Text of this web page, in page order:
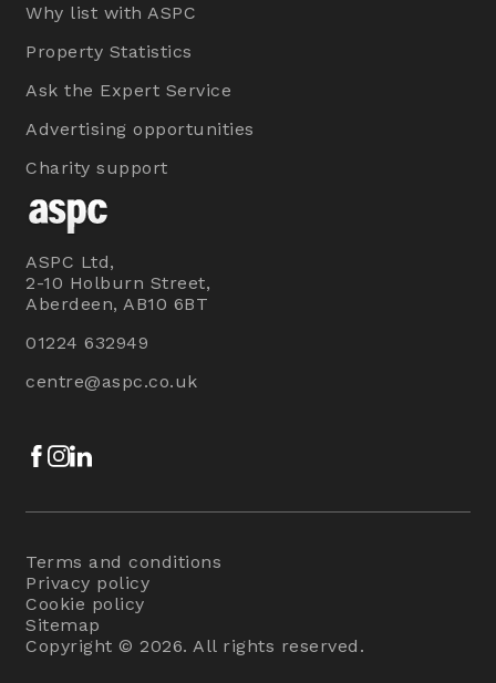
Why list with ASPC
Property Statistics
Ask the Expert Service
Advertising opportunities
Charity support
ASPC Ltd,
2-10 Holburn Street,
Aberdeen, AB10 6BT
01224 632949
centre@aspc.co.uk
Facebook
Instagram
Terms and conditions
Privacy policy
Cookie policy
Sitemap
Copyright © 2026. All rights reserved.